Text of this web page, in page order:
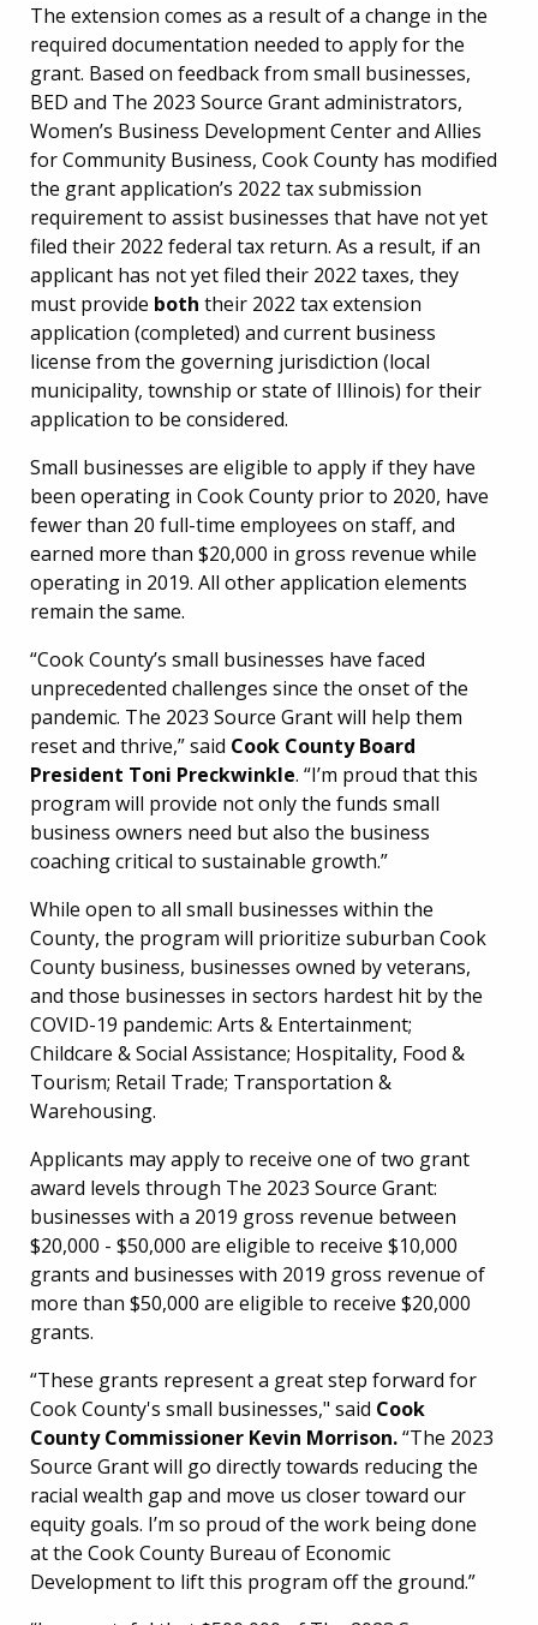
The extension comes as a result of a change in the
required documentation needed to apply for the
grant. Based on feedback from small businesses,
BED and The 2023 Source Grant administrators,
Women’s Business Development Center and Allies
for Community Business, Cook County has modified
the grant application’s 2022 tax submission
requirement to assist businesses that have not yet
filed their 2022 federal tax return. As a result, if an
applicant has not yet filed their 2022 taxes, they
must provide both their 2022 tax extension
application (completed) and current business
license from the governing jurisdiction (local
municipality, township or state of Illinois) for their
application to be considered.
Small businesses are eligible to apply if they have
been operating in Cook County prior to 2020, have
fewer than 20 full-time employees on staff, and
earned more than $20,000 in gross revenue while
operating in 2019. All other application elements
remain the same.
“Cook County’s small businesses have faced
unprecedented challenges since the onset of the
pandemic. The 2023 Source Grant will help them
reset and thrive,” said Cook County Board
President Toni Preckwinkle. “I’m proud that this
program will provide not only the funds small
business owners need but also the business
coaching critical to sustainable growth.”
While open to all small businesses within the
County, the program will prioritize suburban Cook
County business, businesses owned by veterans,
and those businesses in sectors hardest hit by the
COVID-19 pandemic: Arts & Entertainment;
Childcare & Social Assistance; Hospitality, Food &
Tourism; Retail Trade; Transportation &
Warehousing.
Applicants may apply to receive one of two grant
award levels through The 2023 Source Grant:
businesses with a 2019 gross revenue between
$20,000 - $50,000 are eligible to receive $10,000
grants and businesses with 2019 gross revenue of
more than $50,000 are eligible to receive $20,000
grants.
“These grants represent a great step forward for
Cook County's small businesses," said Cook
County Commissioner Kevin Morrison.“The 2023
Source Grant will go directly towards reducing the
racial wealth gap and move us closer toward our
equity goals. I’m so proud of the work being done
at the Cook County Bureau of Economic
Development to lift this program off the ground.”